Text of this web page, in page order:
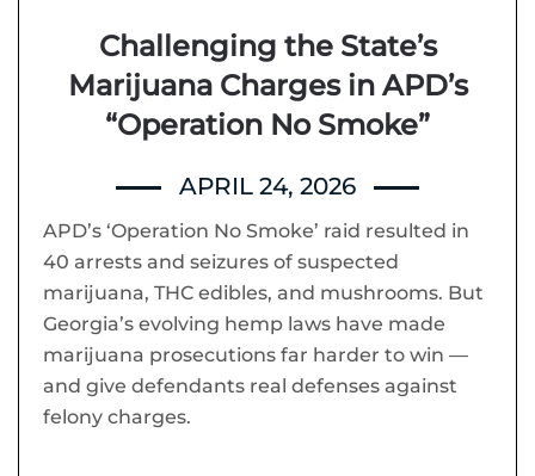
Challenging the State’s
Marijuana Charges in APD’s
“Operation No Smoke”
APRIL 24, 2026
APD’s ‘Operation No Smoke’ raid resulted in
40 arrests and seizures of suspected
marijuana, THC edibles, and mushrooms. But
Georgia’s evolving hemp laws have made
marijuana prosecutions far harder to win —
and give defendants real defenses against
felony charges.